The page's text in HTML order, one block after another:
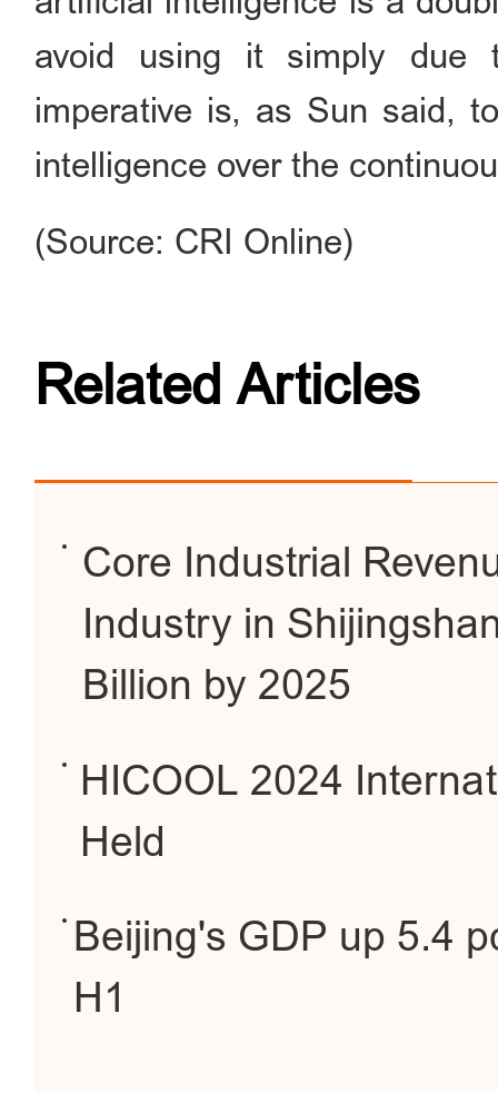
avoid using it simply due
imperative is, as Sun said,
intelligence over the
(Source: CRI Online)
Related Articles
Core Industrial
Industry in
Billion by 2025
HICOOL 2024
Held
Beijing's GDP up 5.4
H1